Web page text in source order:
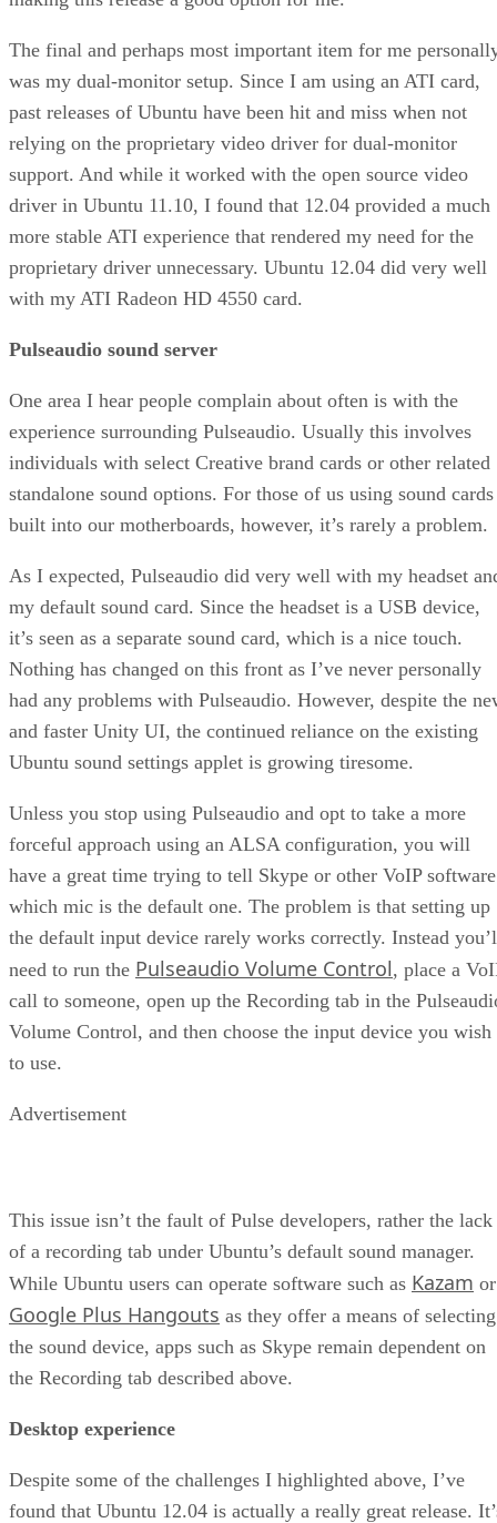
The final and perhaps most important item for me
was my dual-monitor setup. Since I am using an ATI card,
past releases of Ubuntu have been hit and miss when not
relying on the proprietary video driver for dual-monitor
support. And while it worked with the open source video
driver in Ubuntu 11.10, I found that 12.04 provided a much
more stable ATI experience that rendered my need for the
proprietary driver unnecessary. Ubuntu 12.04 did very well
with my ATI Radeon HD 4550 card.
Pulseaudio sound server
One area I hear people complain about often is with the
experience surrounding Pulseaudio. Usually this involves
individuals with select Creative brand cards or other related
standalone sound options. For those of us using sound cards
built into our motherboards, however, it’s rarely a problem.
As I expected, Pulseaudio did very well with my headset
my default sound card. Since the headset is a USB device,
it’s seen as a separate sound card, which is a nice touch.
Nothing has changed on this front as I’ve never personally
had any problems with Pulseaudio. However, despite the
and faster Unity UI, the continued reliance on the existing
Ubuntu sound settings applet is growing tiresome.
Unless you stop using Pulseaudio and opt to take a more
forceful approach using an ALSA configuration, you will
have a great time trying to tell Skype or other VoIP software
which mic is the default one. The problem is that setting up
the default input device rarely works correctly. Instead
need to run the Pulseaudio Volume Control, place a
call to someone, open up the Recording tab in the
Volume Control, and then choose the input device you wish
to use.
Advertisement
This issue isn’t the fault of Pulse developers, rather the lack
of a recording tab under Ubuntu’s default sound manager.
While Ubuntu users can operate software such as Kazam or
Google Plus Hangouts as they offer a means of selecting
the sound device, apps such as Skype remain dependent on
the Recording tab described above.
Desktop experience
Despite some of the challenges I highlighted above, I’ve
found that Ubuntu 12.04 is actually a really great release.